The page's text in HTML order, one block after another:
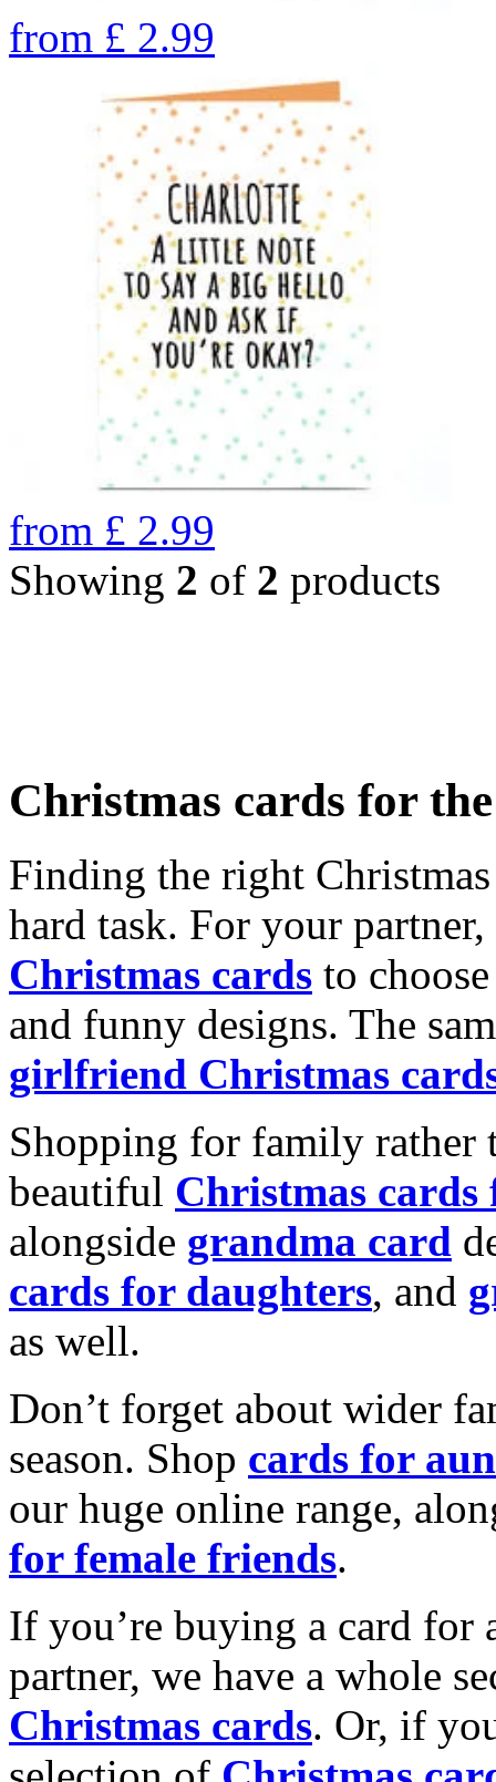
from £ 2.99
from £ 2.99
Showing 2 of 2 products
Christmas cards for
Finding the right
hard task. For your
Christmas cards to
and funny designs. The
girlfriend Christmas
Shopping for family rather
beautiful Christmas cards
alongside grandma card
cards for daughters, and
as well.
Don’t forget about wider
season. Shop cards for
our huge online range,
for female friends.
If you’re buying a card for
partner, we have a whole
Christmas cards. Or, if